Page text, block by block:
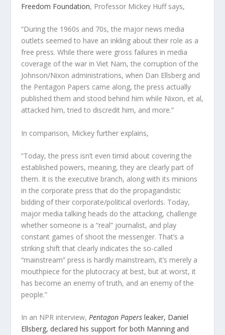
Freedom Foundation, Professor Mickey Huff says,
“During the 1960s and 70s, the major news media
outlets seemed to have an inkling about their role as a
free press. While there were gross failures in media
coverage of the war in Viet Nam, the corruption of the
Johnson/Nixon administrations, when Dan Ellsberg and
the Pentagon Papers came along, the press actually
published them and stood behind him while Nixon, et al,
attacked him, tried to discredit him, and more.”
In comparison, Mickey further explains,
“Today, the press isn’t even timid about covering the
established powers, meaning, they are clearly part of
them. It is the executive branch, along with its minions
in the corporate press that do the propagandistic
bidding of their corporate/political overlords. Today,
major media talking heads do the attacking, challenge
whether someone is a “real” journalist, and play
constant games of shoot the messenger. That’s a
striking shift that clearly indicates the so-called
“mainstream” press is hardly mainstream, it’s merely a
mouthpiece for the plutocracy at best, but at worst, it
has become an enemy of truth, and an enemy of the
people.”
In an NPR interview,Pentagon Papers leaker, Daniel
Ellsberg, declared his support for both Manning and